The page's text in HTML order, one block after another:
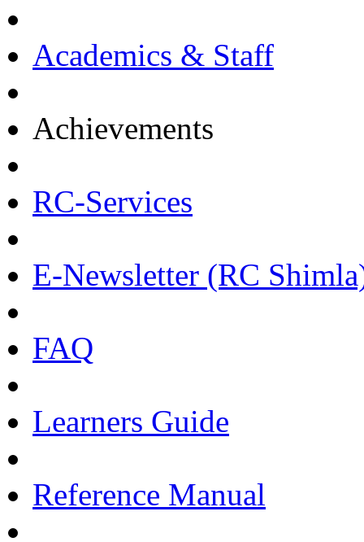
Academics & Staff
Achievements
RC-Services
E-Newsletter (RC
FAQ
Learners Guide
Reference Manual